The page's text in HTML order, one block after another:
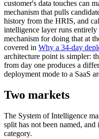
customer's data touches can
mechanism that pulls
history from the HRIS, and
intelligence layer runs
mechanism for doing that at
covered in Why a 34-day
architecture point is simpler:
from day one produces a
deployment mode to a SaaS
Two markets
The System of Intelligence
split has not been named,
category.